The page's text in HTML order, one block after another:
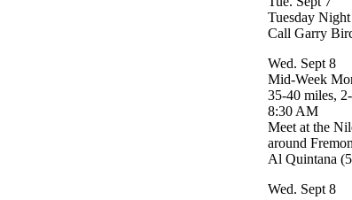
Tuesday
Call Garry
Wed. Sept 8
Mid-Week
35-40 miles,
8:30 AM
Meet at the
around
Al Quintana
Wed. Sept 8